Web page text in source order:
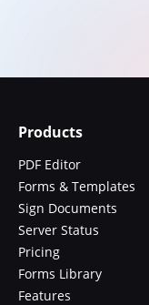
Products
PDF Editor
Forms & Templates
Sign Documents
Server Status
Pricing
Forms Library
Features